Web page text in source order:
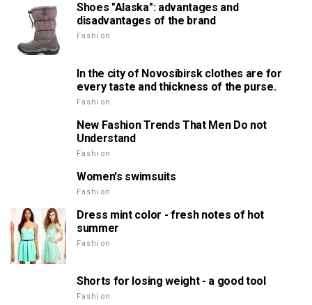
Shoes "Alaska": advantages and
disadvantages of the brand
Fashion
In the city of Novosibirsk clothes are for
every taste and thickness of the purse.
Fashion
New Fashion Trends That Men Do not
Understand
Fashion
Women's swimsuits
Fashion
Dress mint color - fresh notes of hot
summer
Fashion
Shorts for losing weight - a good tool
Fashion